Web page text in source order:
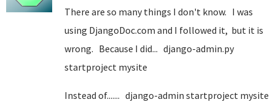
There are so many things I don't know. I was
using DjangoDoc.com and I followed it, but it is
wrong. Because I did... django-admin.py
startproject mysite
Instead of....... django-admin startproject mysite